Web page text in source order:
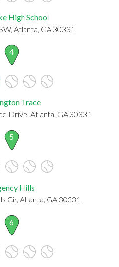
High School
Atlanta, GA 30331
4
Trace
Drive, Atlanta, GA 30331
5
Hills
Cir, Atlanta, GA 30331
6